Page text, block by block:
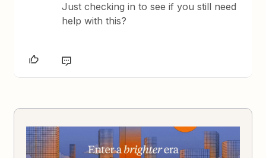
Just checking in to see if you still need
help with this?